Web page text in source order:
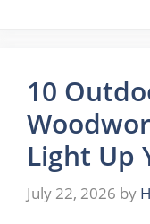
10
Light Up
July 22, 2026 by